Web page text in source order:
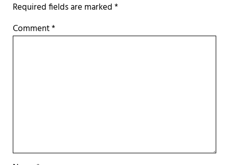
Required fields are marked*
Comment*